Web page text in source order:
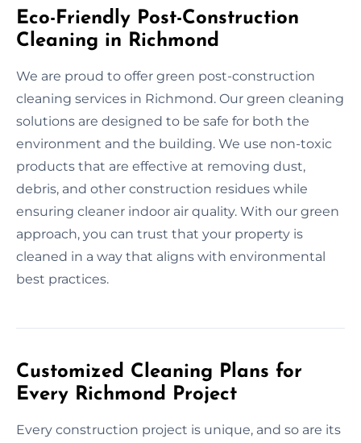
Eco-Friendly Post-Construction
Cleaning in Richmond
We are proud to offer green post-construction
cleaning services in Richmond. Our green cleaning
solutions are designed to be safe for both the
environment and the building. We use non-toxic
products that are effective at removing dust,
debris, and other construction residues while
ensuring cleaner indoor air quality. With our green
approach, you can trust that your property is
cleaned in a way that aligns with environmental
best practices.
Customized Cleaning Plans for
Every Richmond Project
Every construction project is unique, and so are its